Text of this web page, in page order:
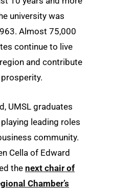
university was
Almost 75,000
continue to live
and contribute
UMSL graduates
leading roles
community.
Cella of Edward
the next chair of
Chamber’s